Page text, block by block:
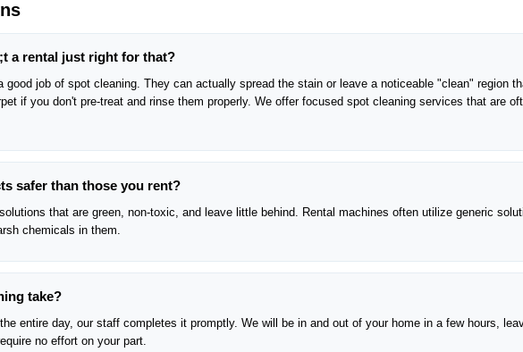
a rental just right for that?
good job of spot cleaning. They can actually spread the stain or leave a noticeable "clean" region
if you don't pre-treat and rinse them properly. We offer focused spot cleaning services that are
safer than those you rent?
that are green, non-toxic, and leave little behind. Rental machines often utilize generic
chemicals in them.
take?
entire day, our staff completes it promptly. We will be in and out of your home in a few hours,
no effort on your part.